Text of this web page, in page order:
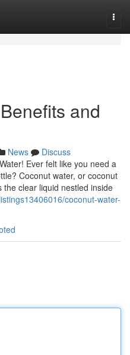
and
News
Discuss
Ever felt like you need a
Coconut water, or coconut
clear liquid nestled inside
coconut-water-